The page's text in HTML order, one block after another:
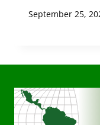
September 25,